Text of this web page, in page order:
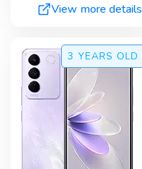
View more details
3 YEARS OLD